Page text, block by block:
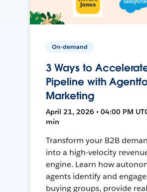
On-demand
3 Ways to
Pipeline with
Marketing
April 21, 2026 • 04:00 PM
min
Transform your B2B
into a high-velocity
engine. Learn how
agents identify and
buying groups, provide